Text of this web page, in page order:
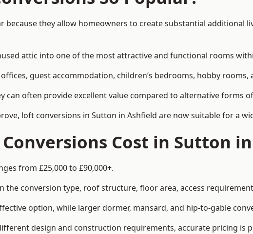
because they allow homeowners to create substantial additional
attic into one of the most attractive and functional rooms
guest accommodation, children’s bedrooms, hobby rooms,
can often provide excellent value compared to alternative forms
loft conversions in Sutton in Ashfield are now suitable for a
Cost in Sutton
from £25,000 to £90,000+.
the conversion type, roof structure, floor area, access
option, while larger dormer, mansard, and hip-to-gable
design and construction requirements, accurate pricing is